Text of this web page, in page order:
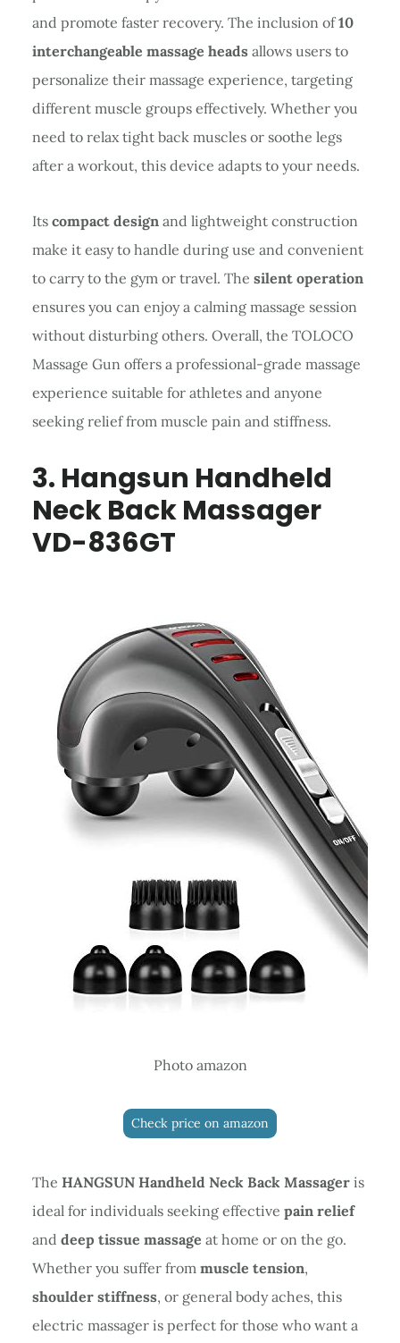
and promote faster recovery. The inclusion of10
interchangeable massage headsallows users to
personalize their massage experience, targeting
different muscle groups effectively. Whether you
need to relax tight back muscles or soothe legs
after a workout, this device adapts to your needs.
Its compact designand lightweight construction
make it easy to handle during use and convenient
to carry to the gym or travel. The silent operation
ensures you can enjoy a calming massage session
without disturbing others. Overall, the TOLOCO
Massage Gun offers a professional-grade massage
experience suitable for athletes and anyone
seeking relief from muscle pain and stiffness.
3. Hangsun Handheld
Neck Back Massager
VD-836GT
Photo amazon
Check price on amazon
The HANGSUN Handheld Neck Back Massageris
ideal for individuals seeking effective pain relief
and deep tissue massage at home or on the go.
Whether you suffer from muscle tension,
shoulder stiffness, or general body aches, this
electric massager is perfect for those who want a